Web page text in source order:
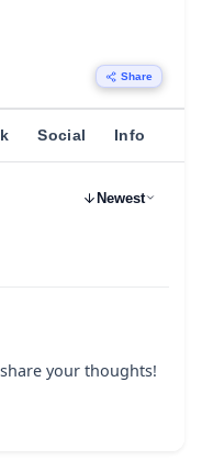
Share
Social Info
Newest
your thoughts!